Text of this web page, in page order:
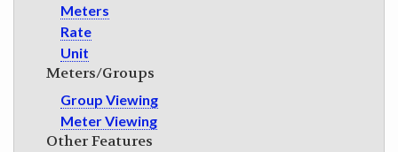
Meters
Rate
Unit
Meters/Groups
Group Viewing
Meter Viewing
Other Features